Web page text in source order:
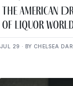
The American
of Liquor
JUL 29 · BY CHELSEA